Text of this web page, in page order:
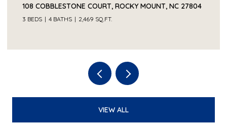
108 COBBLESTONE COURT, ROCKY MOUNT, NC 27804
3 BEDS 4 BATHS 2,469 SQ.FT.
VIEW ALL